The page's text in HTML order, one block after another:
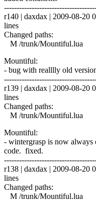
r140 | daxdax | 2009-08-20
lines
Changed paths:
M /trunk/Mountiful.lua
Mountiful:
- bug with realllly old
r139 | daxdax | 2009-08-20
lines
Changed paths:
M /trunk/Mountiful.lua
Mountiful:
- wintergrasp is now
code. fixed.
r138 | daxdax | 2009-08-20
lines
Changed paths:
M /trunk/Mountiful.lua